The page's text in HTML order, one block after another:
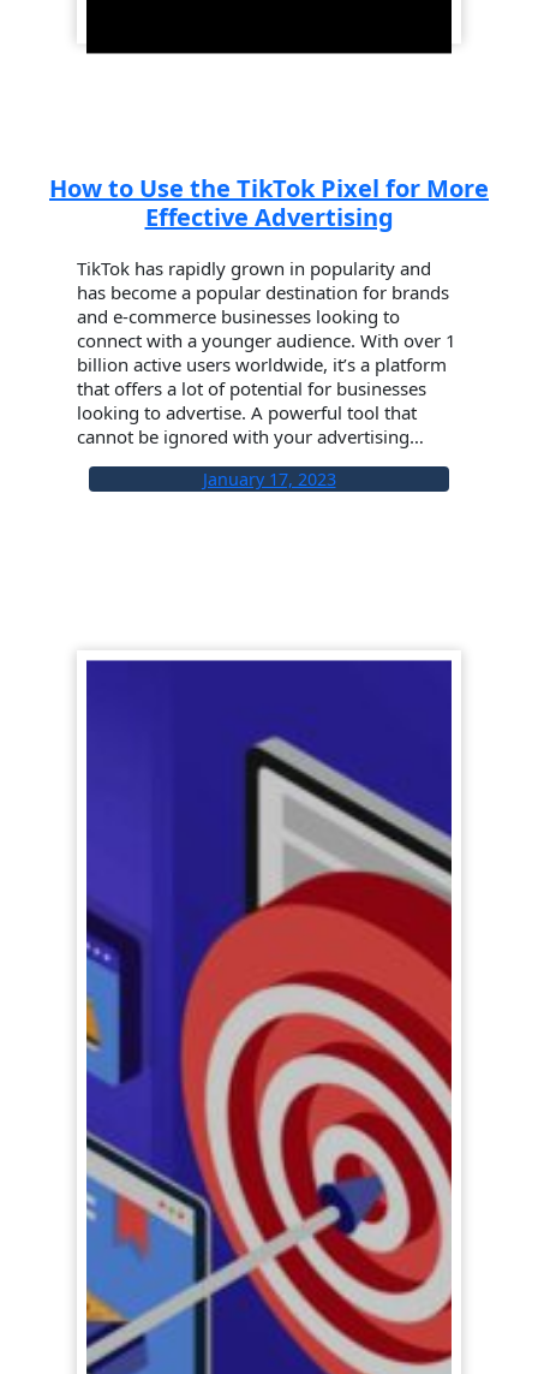
How to Use the TikTok Pixel for More
Effective Advertising
TikTok has rapidly grown in popularity and
has become a popular destination for brands
and e-commerce businesses looking to
connect with a younger audience. With over 1
billion active users worldwide, it’s a platform
that offers a lot of potential for businesses
looking to advertise. A powerful tool that
cannot be ignored with your advertising…
January 17, 2023